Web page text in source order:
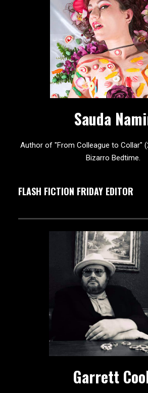
Sauda
Author of "From Colleague to Collar"
Bizarro Bedtime.
FLASH FICTION FRIDAY EDITOR
Garrett